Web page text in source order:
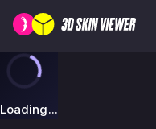
Loading...